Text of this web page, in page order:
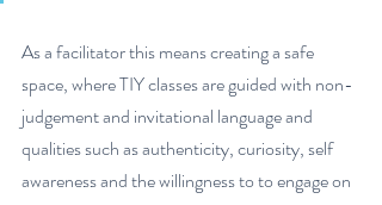
As a facilitator this means creating a safe
space, where TIY classes are guided with non-
judgement and invitational language and
qualities such as authenticity, curiosity, self
awareness and the willingness to to engage on